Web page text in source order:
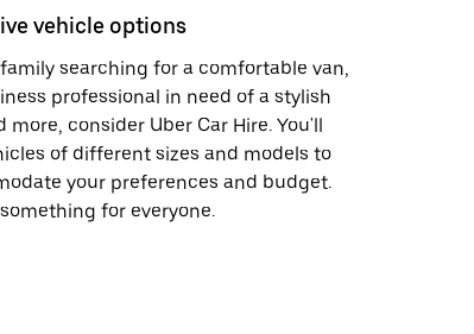
vehicle options
searching for a comfortable van,
professional in need of a stylish
more, consider Uber Car Hire. You'll
of different sizes and models to
your preferences and budget.
for everyone.